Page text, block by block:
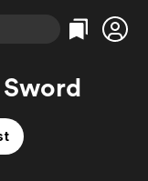
Crime